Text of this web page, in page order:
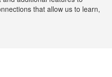
that allow us to learn,